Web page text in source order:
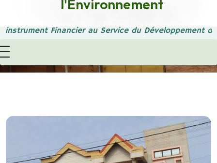
l'Environnement
instrument Financier au Service du Développement